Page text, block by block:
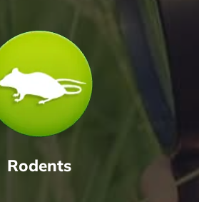
Rodents